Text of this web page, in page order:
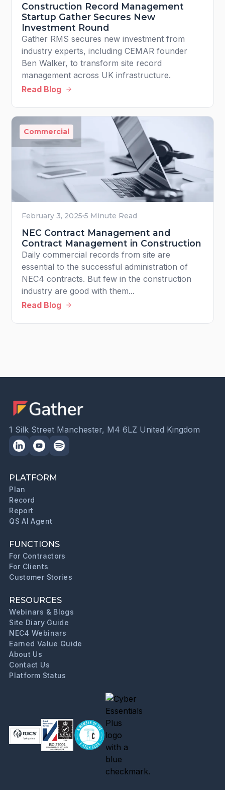
Construction Record Management
Startup Gather Secures New
Investment Round
Gather RMS secures new investment from
industry experts, including CEMAR founder
Ben Walker, to transform site record
management across UK infrastructure.
Read Blog
Commercial
February 3, 2025 5 Minute Read
NEC Contract Management and
Contract Management in Construction
Daily commercial records from site are
essential to the successful administration of
NEC4 contracts. But few in the construction
industry are good with them...
Read Blog
1 Silk Street Manchester, M4 6LZ United Kingdom
PLATFORM
Plan
Record
Report
QS AI Agent
FUNCTIONS
For Contractors
For Clients
Customer Stories
RESOURCES
Webinars & Blogs
Site Diary Guide
NEC4 Webinars
Earned Value Guide
About Us
Contact Us
Platform Status